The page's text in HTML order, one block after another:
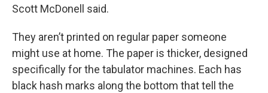
Scott McDonell said.
They aren’t printed on regular paper someone
might use at home. The paper is thicker, designed
specifically for the tabulator machines. Each has
black hash marks along the bottom that tell the